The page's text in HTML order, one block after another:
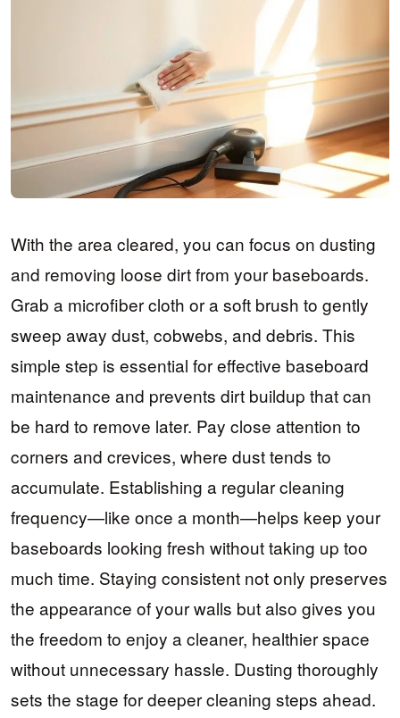
With the area cleared, you can focus on dusting
and removing loose dirt from your baseboards.
Grab a microfiber cloth or a soft brush to gently
sweep away dust, cobwebs, and debris. This
simple step is essential for effective baseboard
maintenance and prevents dirt buildup that can
be hard to remove later. Pay close attention to
corners and crevices, where dust tends to
accumulate. Establishing a regular cleaning
frequency—like once a month—helps keep your
baseboards looking fresh without taking up too
much time. Staying consistent not only preserves
the appearance of your walls but also gives you
the freedom to enjoy a cleaner, healthier space
without unnecessary hassle. Dusting thoroughly
sets the stage for deeper cleaning steps ahead.